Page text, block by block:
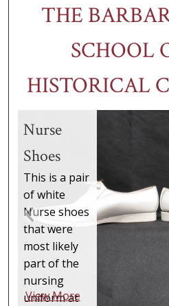
THE
SCHOOL
HISTORICAL
Nurse
Shoes
This is a pair
of white
Nurse shoes
that were
most likely
part of the
nursing
uniform at
View More